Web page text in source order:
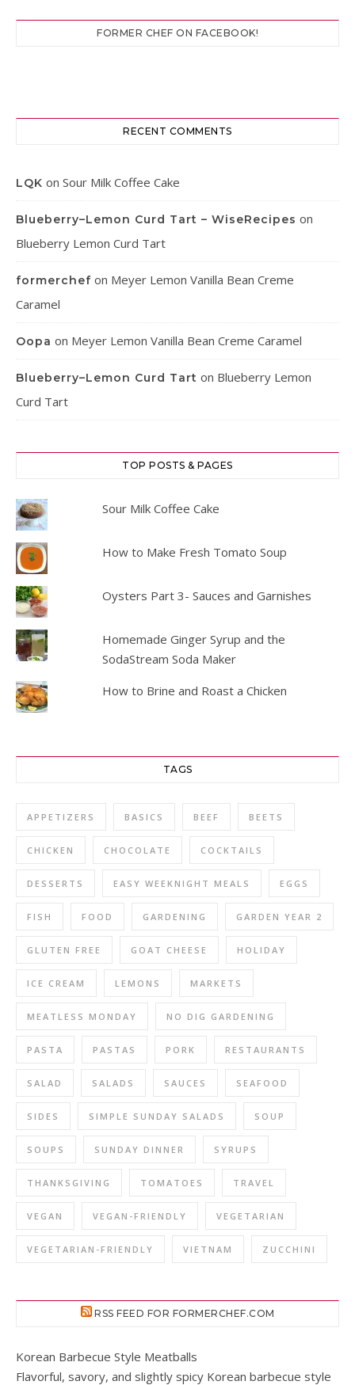
FORMER CHEF ON FACEBOOK!
RECENT COMMENTS
LQK on Sour Milk Coffee Cake
Blueberry–Lemon Curd Tart – WiseRecipes on
Blueberry Lemon Curd Tart
formerchef on Meyer Lemon Vanilla Bean Creme
Caramel
Oopa on Meyer Lemon Vanilla Bean Creme Caramel
Blueberry–Lemon Curd Tart on Blueberry Lemon
Curd Tart
TOP POSTS & PAGES
Sour Milk Coffee Cake
How to Make Fresh Tomato Soup
Oysters Part 3- Sauces and Garnishes
Homemade Ginger Syrup and the
SodaStream Soda Maker
How to Brine and Roast a Chicken
TAGS
APPETIZERS BASICS BEEF BEETS
CHICKEN CHOCOLATE COCKTAILS
DESSERTS EASY WEEKNIGHT MEALS EGGS
FISH FOOD GARDENING GARDEN YEAR 2
GLUTEN FREE GOAT CHEESE HOLIDAY
ICE CREAM LEMONS MARKETS
MEATLESS MONDAY NO DIG GARDENING
PASTA PASTAS PORK RESTAURANTS
SALAD SALADS SAUCES SEAFOOD
SIDES SIMPLE SUNDAY SALADS SOUP
SOUPS SUNDAY DINNER SYRUPS
THANKSGIVING TOMATOES TRAVEL
VEGAN VEGAN-FRIENDLY VEGETARIAN
VEGETARIAN-FRIENDLY VIETNAM ZUCCHINI
RSS FEED FOR FORMERCHEF.COM
Korean Barbecue Style Meatballs
Flavorful, savory, and slightly spicy Korean barbecue style